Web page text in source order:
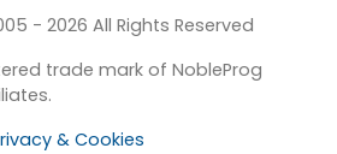
- 2026 All Rights Reserved
trade mark of NobleProg
& Cookies